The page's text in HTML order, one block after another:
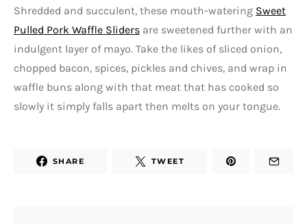
Shredded and succulent, these mouth-watering Sweet
Pulled Pork Waffle Sliders are sweetened further with an
indulgent layer of mayo. Take the likes of sliced onion,
chopped bacon, spices, pickles and chives, and wrap in
waffle buns along with that meat that has cooked so
slowly it simply falls apart then melts on your tongue.
SHARE TWEET